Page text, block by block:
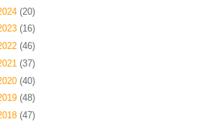
(20)
(16)
(46)
(37)
(40)
(48)
(47)